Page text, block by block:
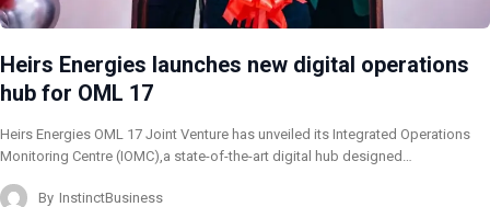
Heirs Energies launches new digital operations
hub for OML 17
Heirs Energies OML 17 Joint Venture has unveiled its Integrated Operations
Monitoring Centre (IOMC),a state-of-the-art digital hub designed…
By InstinctBusiness